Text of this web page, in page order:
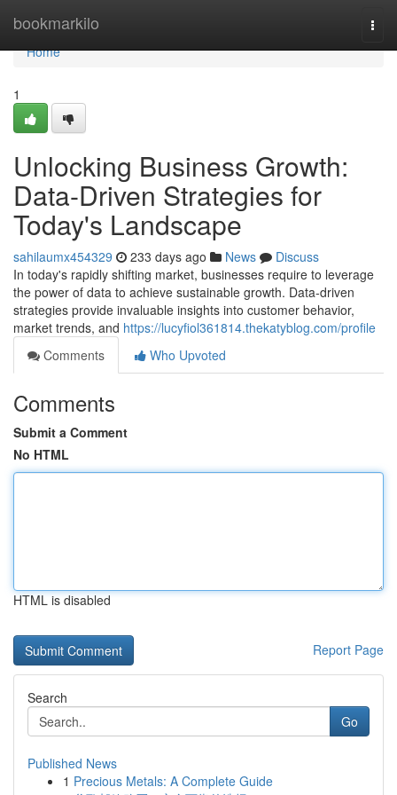
bookmarkilo
Home
Home
1
Unlocking Business Growth:
Data-Driven Strategies for
Today's Landscape
sahilaumx454329 233 days ago News
Discuss
In today's rapidly shifting market, businesses require to leverage
the power of data to achieve sustainable growth. Data-driven
strategies provide invaluable insights into customer behavior,
market trends, and https://lucyfiol361814.thekatyblog.com/profile
Comments
Who Upvoted
Comments
Submit a Comment
No HTML
HTML is disabled
Report Page
Search
Go
Published News
1 Precious Metals: A Complete Guide